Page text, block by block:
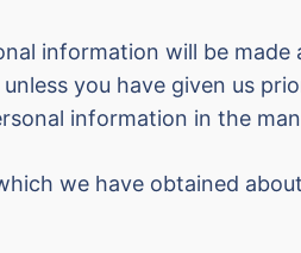
information will be
you have given us
information in the
we have obtained